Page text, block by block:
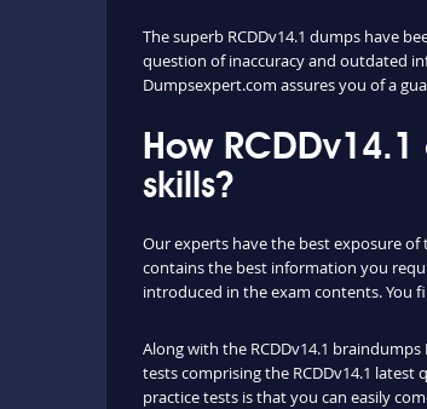
The superb RCDDv14.1 dumps have
question of inaccuracy and outdated
Dumpsexpert.com assures you of a
How
skills?
Our experts have the best exposure of
contains the best information you
introduced in the exam contents. You
Along with the RCDDv14.1
tests comprising the RCDDv14.1
practice tests is that you can easily